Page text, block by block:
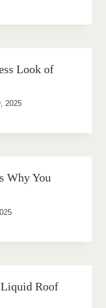
Look of
2025
Why You
Roof